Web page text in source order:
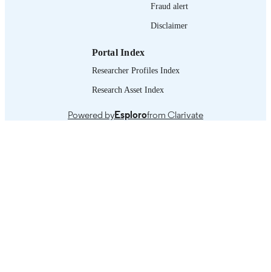
Fraud alert
Disclaimer
Portal Index
Researcher Profiles Index
Research Asset Index
Powered byEsplorofrom Clarivate